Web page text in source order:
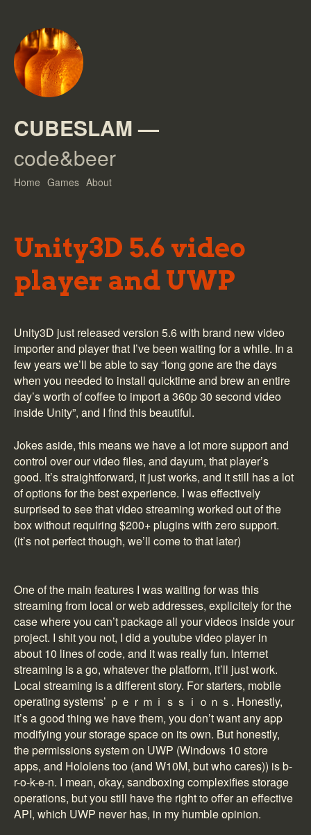
CUBESLAM—
code&beer
Home Games About
Unity3D 5.6 video
player and UWP
Unity3D just released version 5.6 with brand new video
importer and player that I’ve been waiting for a while. In a
few years we’ll be able to say “long gone are the days
when you needed to install quicktime and brew an entire
day’s worth of coffee to import a 360p 30 second video
inside Unity”, and I find this beautiful.
Jokes aside, this means we have a lot more support and
control over our video files, and dayum, that player’s
good. It’s straightforward, it just works, and it still has a lot
of options for the best experience. I was effectively
surprised to see that video streaming worked out of the
box without requiring $200+ plugins with zero support.
(it’s not perfect though, we’ll come to that later)
One of the main features I was waiting for was this
streaming from local or web addresses, explicitely for the
case where you can’t package all your videos inside your
project. I shit you not, I did a youtube video player in
about 10 lines of code, and it was really fun. Internet
streaming is a go, whatever the platform, it’ll just work.
Local streaming is a different story. For starters, mobile
operating systems’ ｐｅｒｍｉｓｓｉｏｎｓ. Honestly,
it’s a good thing we have them, you don’t want any app
modifying your storage space on its own. But honestly,
the permissions system on UWP (Windows 10 store
apps, and Hololens too (and W10M, but who cares)) is b-
r-o-k-e-n. I mean, okay, sandboxing complexifies storage
operations, but you still have the right to offer an effective
API, which UWP never has, in my humble opinion.